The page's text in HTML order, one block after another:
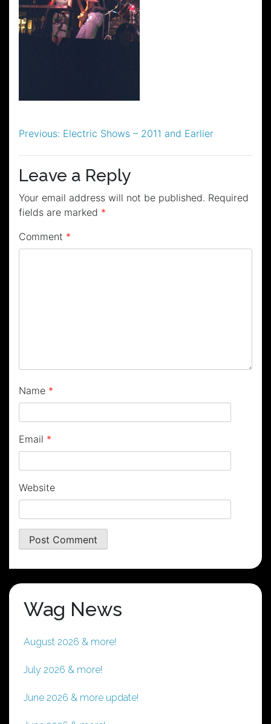
Post
navigation
Previous: Electric Shows – 2011 and Earlier
Leave a Reply
Your email address will not be published. Required
fields are marked *
Comment *
Name *
Email *
Website
Wag News
August 2026 & more!
July 2026 & more!
June 2026 & more update!